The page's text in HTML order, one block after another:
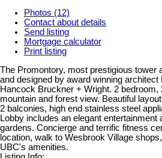
Photos (12)
Contact about details
Send listing
Mortgage calculator
Print listing
The Promontory, most prestigious tower
and designed by award winning
Hancock Bruckner + Wright. 2 bedroom,
mountain and forest view. Beautiful
2 balconies, high end stainless steel
Lobby includes an elegant entertainment
gardens. Concierge and terrific fitness
location, walk to Wesbrook Village
UBC's amenities.